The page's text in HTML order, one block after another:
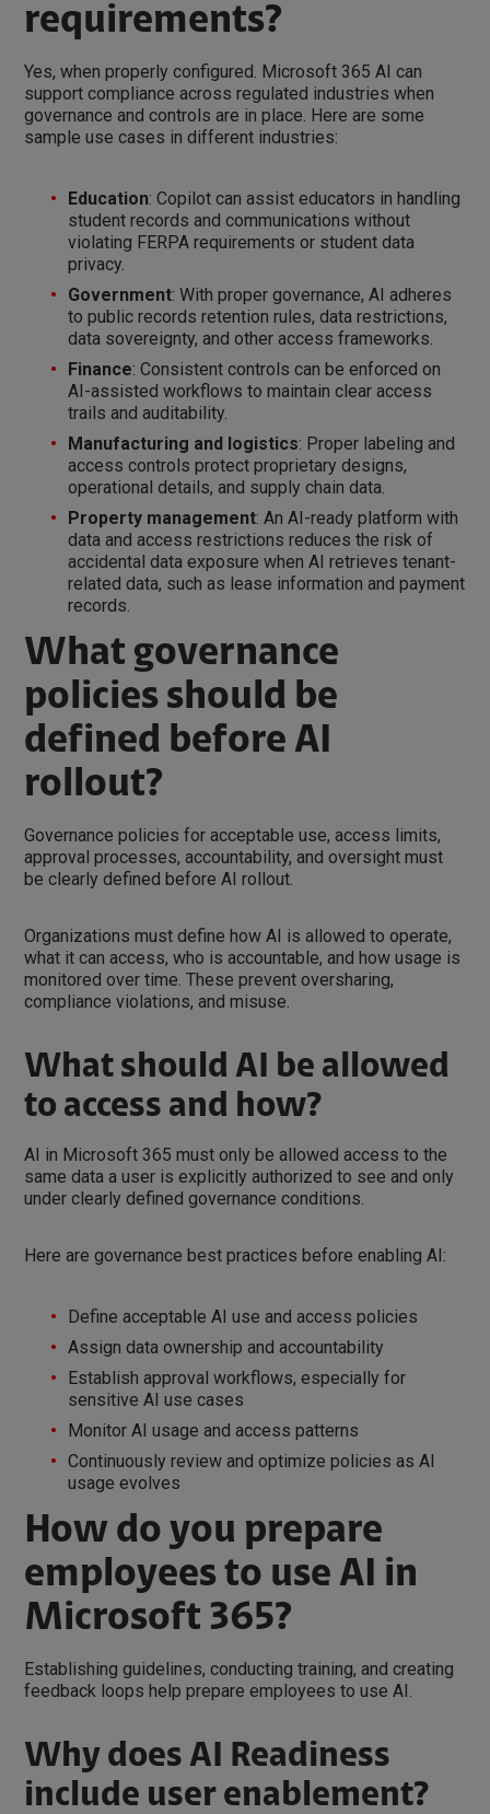
requirements?
Yes, when properly configured. Microsoft 365 AI can
support compliance across regulated industries when
governance and controls are in place. Here are some
sample use cases in different industries:
Education: Copilot can assist educators in handling
student records and communications without
violating FERPA requirements or student data
privacy.
Government: With proper governance, AI adheres
to public records retention rules, data restrictions,
data sovereignty, and other access frameworks.
Finance: Consistent controls can be enforced on
AI-assisted workflows to maintain clear access
trails and auditability.
Manufacturing and logistics: Proper labeling and
access controls protect proprietary designs,
operational details, and supply chain data.
Property management: An AI-ready platform with
data and access restrictions reduces the risk of
accidental data exposure when AI retrieves tenant-
related data, such as lease information and payment
records.
What governance
policies should be
defined before AI
rollout?
Governance policies for acceptable use, access limits,
approval processes, accountability, and oversight must
be clearly defined before AI rollout.
Organizations must define how AI is allowed to operate,
what it can access, who is accountable, and how usage is
monitored over time. These prevent oversharing,
compliance violations, and misuse.
What should AI be allowed
to access and how?
AI in Microsoft 365 must only be allowed access to the
same data a user is explicitly authorized to see and only
under clearly defined governance conditions.
Here are governance best practices before enabling AI:
Define acceptable AI use and access policies
Assign data ownership and accountability
Establish approval workflows, especially for
sensitive AI use cases
Monitor AI usage and access patterns
Continuously review and optimize policies as AI
usage evolves
How do you prepare
employees to use AI in
Microsoft 365?
Establishing guidelines, conducting training, and creating
feedback loops help prepare employees to use AI.
Why does AI Readiness
include user enablement?